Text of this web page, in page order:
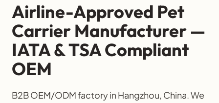
Airline-Approved Pet
Carrier Manufacturer —
IATA & TSA Compliant
OEM
B2B OEM/ODM factory in Hangzhou, China. We